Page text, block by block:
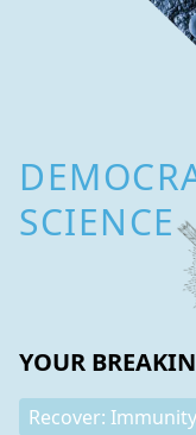
SCIENCE
YOUR
Recover: